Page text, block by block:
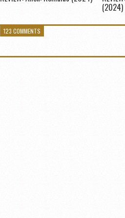
(2024)
123 COMMENTS